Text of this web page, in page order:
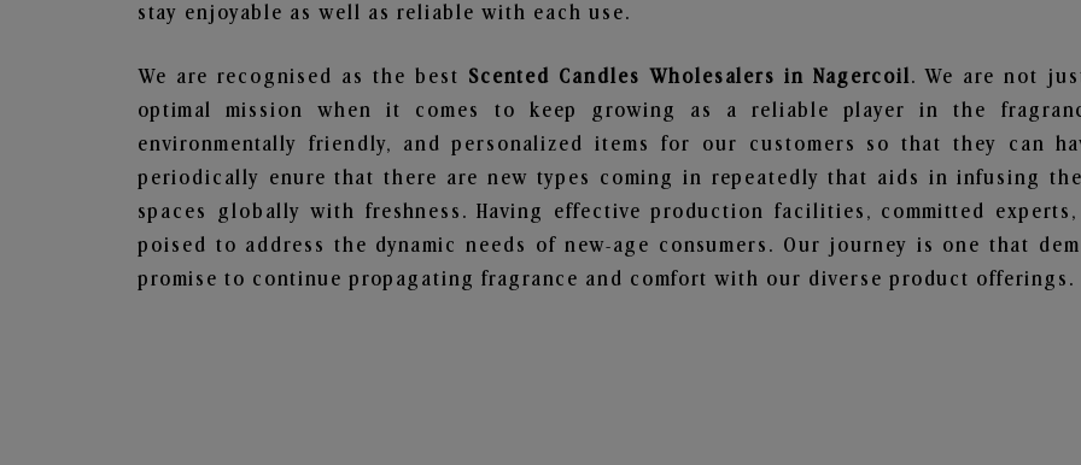
stay enjoyable as well as reliable with each use.
We are recognised as the best Scented Candles Wholesalers in Nagercoil . We are not
optimal mission when it comes to keep growing as a reliable player in the
environmentally friendly, and personalized items for our customers so that they can
periodically enure that there are new types coming in repeatedly that aids in infusing
spaces globally with freshness. Having effective production facilities, committed
poised to address the dynamic needs of new-age consumers. Our journey is one that
promise to continue propagating fragrance and comfort with our diverse product offerings.